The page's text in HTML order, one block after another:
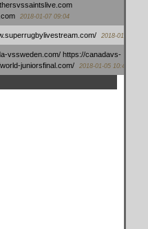
2018-01-07 09:04
2018-01-06 13:08
vssweden.com/ https://canadavs-
juniorsfinal.com/
2018-01-05 10:44